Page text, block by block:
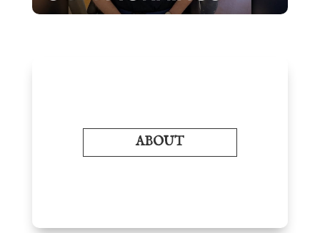
ABOUT